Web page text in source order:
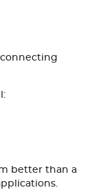
better than a